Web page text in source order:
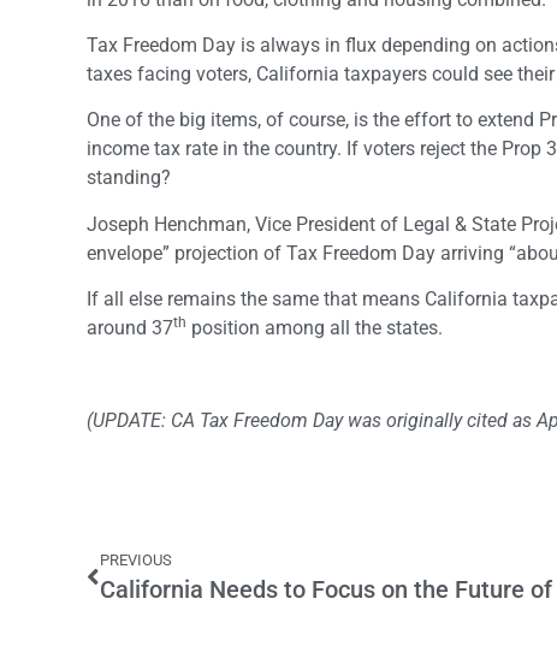
Tax Freedom Day is always in flux depending on
taxes facing voters, California taxpayers could see
One of the big items, of course, is the effort to extend
income tax rate in the country. If voters reject the Prop
standing?
Joseph Henchman, Vice President of Legal & State
envelope” projection of Tax Freedom Day arriving
If all else remains the same that means California
around 37th position among all the states.
(UPDATE: CA Tax Freedom Day was originally cited as
PREVIOUS